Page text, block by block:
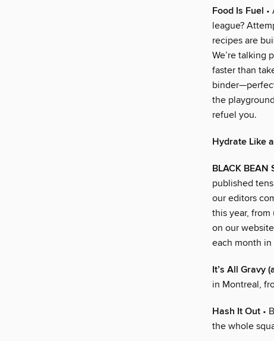
Food Is Fuel •
league?
recipes are
We’re talking
faster than
the
refuel you.
Hydrate Like
BLACK BEAN
published
our editors
this year,
on our
each month in
It’s All Gravy
in Montreal,
Hash It Out •
the whole